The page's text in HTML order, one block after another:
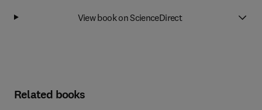
View book on ScienceDirect
Related books